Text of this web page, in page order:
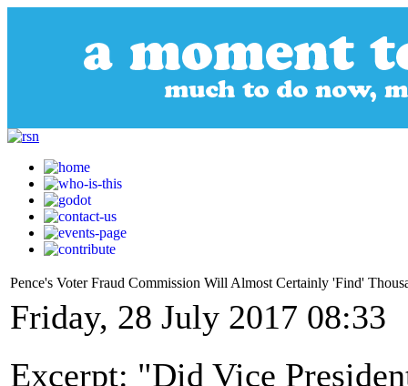
Pence's Voter Fraud Commission Will Almost Certainly 'Find'
Friday, 28 July 2017 08:33
Excerpt: "Did Vice